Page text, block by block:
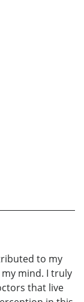
to my
mind. I truly
that live